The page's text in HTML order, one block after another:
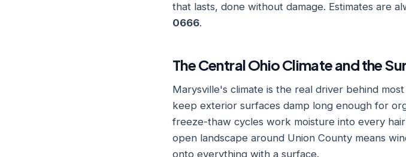
that lasts, done without damage. Estimates are
0666.
The Central Ohio Climate and the
Marysville's climate is the real driver behind
keep exterior surfaces damp long enough for
freeze-thaw cycles work moisture into every
open landscape around Union County means
onto everything with a surface.